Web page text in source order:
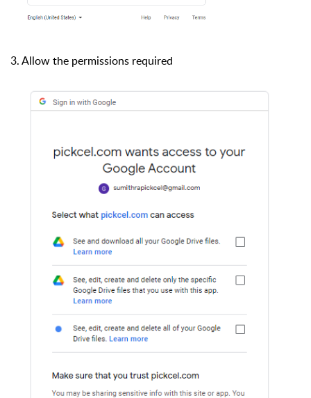
3. Allow the permissions required